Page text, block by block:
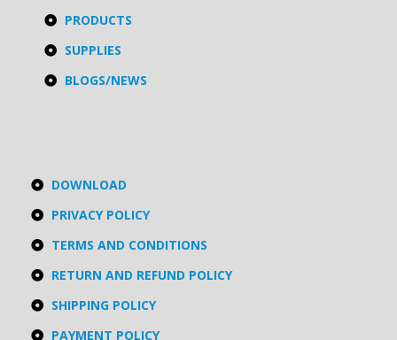
PRODUCTS
SUPPLIES
BLOGS/NEWS
DOWNLOAD
PRIVACY POLICY
TERMS AND CONDITIONS
RETURN AND REFUND POLICY
SHIPPING POLICY
PAYMENT POLICY